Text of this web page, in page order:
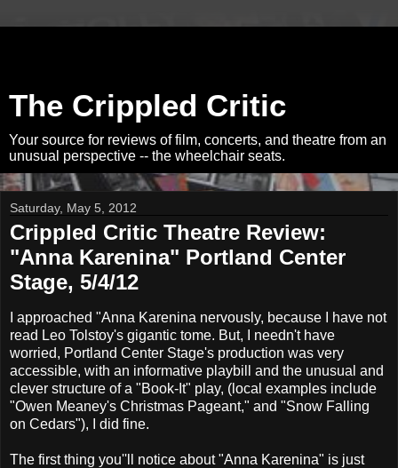
The Crippled Critic
Your source for reviews of film, concerts, and theatre from an
unusual perspective -- the wheelchair seats.
Saturday, May 5, 2012
Crippled Critic Theatre Review:
"Anna Karenina" Portland Center
Stage, 5/4/12
I approached "Anna Karenina nervously, because I have not
read Leo Tolstoy's gigantic tome. But, I needn't have
worried, Portland Center Stage's production was very
accessible, with an informative playbill and the unusual and
clever structure of a "Book-It" play, (local examples include
"Owen Meaney's Christmas Pageant," and "Snow Falling
on Cedars"), I did fine.
The first thing you''ll notice about "Anna Karenina" is just